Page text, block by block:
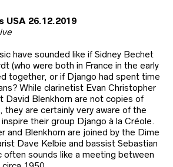
USA 26.12.2019
have sounded like if Sidney Bechet
(who were both in France in the early
together, or if Django had spent time
While clarinetist Evan Christopher
David Blenkhorn are not copies of
they are certainly very aware of the
their group Django à la Créole.
and Blenkhorn are joined by the Dime
Dave Kelbie and bassist Sebastian
often sounds like a meeting between